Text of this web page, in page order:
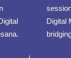
Digital